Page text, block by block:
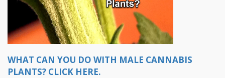
WHAT CAN YOU DO WITH MALE CANNABIS
PLANTS? CLICK HERE.